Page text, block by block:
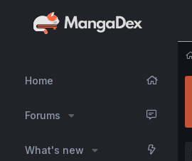
Home
Forums
What's new